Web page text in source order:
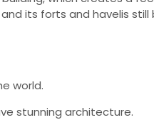
its forts and havelis
world.
stunning architecture.